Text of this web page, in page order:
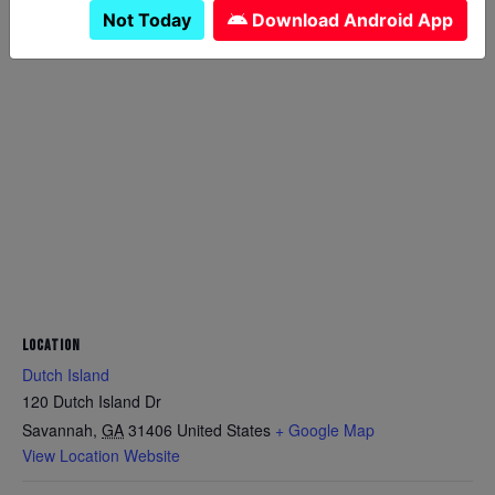
LOCATION
Dutch Island
120 Dutch Island Dr
Savannah, GA 31406 United States + Google Map
View Location Website
Not Today Download Android App